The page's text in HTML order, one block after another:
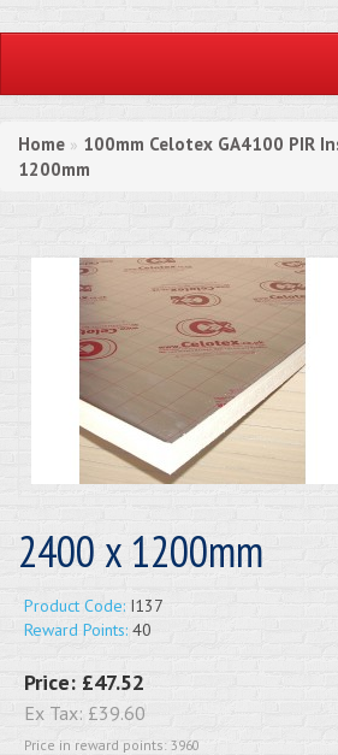
Home » 100mm Celotex GA4100 PIR
1200mm
2400 x 1200mm
Product Code: I137
Reward Points: 40
Price: £47.52
Ex Tax: £39.60
Price in reward points: 3960